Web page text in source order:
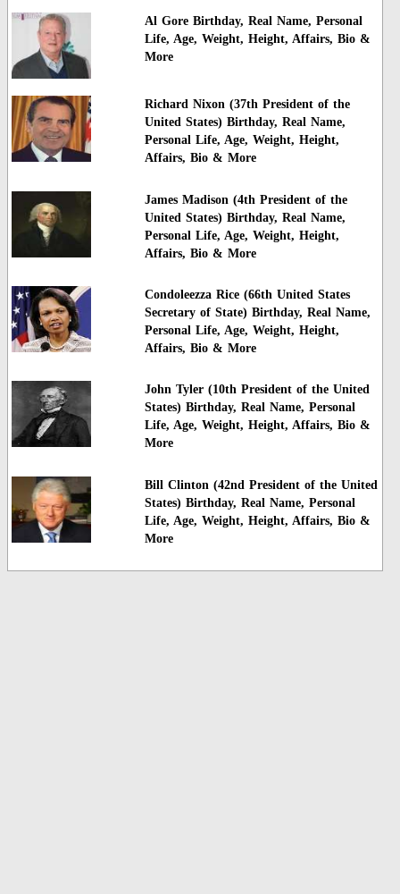
Al Gore Birthday, Real Name, Personal
Life, Age, Weight, Height, Affairs, Bio &
More
Richard Nixon (37th President of the
United States) Birthday, Real Name,
Personal Life, Age, Weight, Height,
Affairs, Bio & More
James Madison (4th President of the
United States) Birthday, Real Name,
Personal Life, Age, Weight, Height,
Affairs, Bio & More
Condoleezza Rice (66th United States
Secretary of State) Birthday, Real Name,
Personal Life, Age, Weight, Height,
Affairs, Bio & More
John Tyler (10th President of the United
States) Birthday, Real Name, Personal
Life, Age, Weight, Height, Affairs, Bio &
More
Bill Clinton (42nd President of the United
States) Birthday, Real Name, Personal
Life, Age, Weight, Height, Affairs, Bio &
More